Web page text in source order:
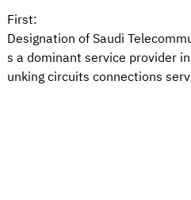
First:
Designation of Saudi
s a dominant service provider
unking circuits connections